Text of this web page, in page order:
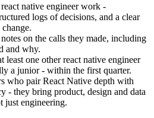
native engineer work -
logs of decisions, and a clear
on the calls they made, including
and why.
least one other react native engineer
a junior - within the first quarter.
who pair React Native depth with
- they bring product, design and data
just engineering.